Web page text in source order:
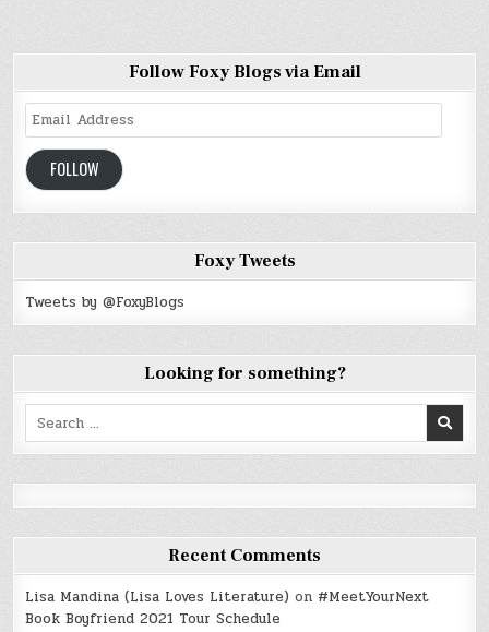
Follow Foxy Blogs via Email
Email
Address
FOLLOW
Foxy Tweets
Tweets by @FoxyBlogs
Looking for something?
Search
for:
Recent Comments
Lisa Mandina (Lisa Loves Literature) on #MeetYourNext
Book Boyfriend 2021 Tour Schedule